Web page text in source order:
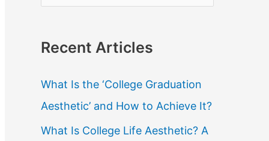
e
r
h
f
o
Recent Articles
What Is the ‘College Graduation
Aesthetic’ and How to Achieve It?
What Is College Life Aesthetic? A